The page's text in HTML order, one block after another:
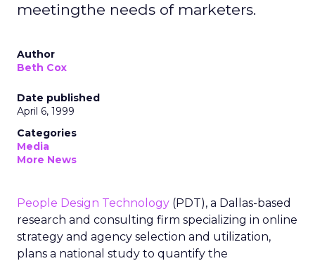
meetingthe needs of marketers.
Author
Beth Cox
Date published
April 6, 1999
Categories
Media
More News
People Design Technology (PDT), a Dallas-based
research and consulting firm specializing in online
strategy and agency selection and utilization,
plans a national study to quantify the